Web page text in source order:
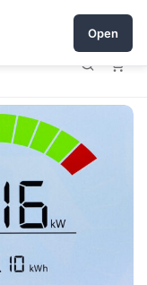
— until 2027
Open